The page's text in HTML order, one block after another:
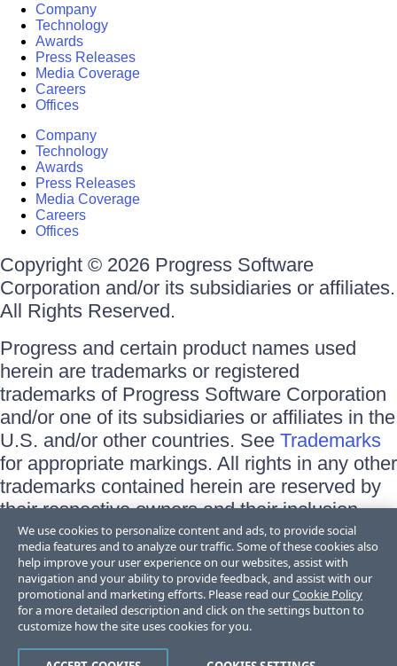
Company
Technology
Awards
Press Releases
Media Coverage
Careers
Offices
Company
Technology
Awards
Press Releases
Media Coverage
Careers
Offices
Copyright © 2026 Progress Software
Corporation and/or its subsidiaries or affiliates.
All Rights Reserved.
Progress and certain product names used
herein are trademarks or registered
trademarks of Progress Software Corporation
and/or one of its subsidiaries or affiliates in the
U.S. and/or other countries. See Trademarks
for appropriate markings. All rights in any other
trademarks contained herein are reserved by
their respective owners and their inclusion
does not imply an endorsement, affiliation, or
sponsorship as between Progress and the
respective owners.
Terms of Use
Site Feedback
Trust Center
We use cookies to personalize content and ads, to provide social
media features and to analyze our traffic. Some of these cookies also
help improve your user experience on our websites, assist with
navigation and your ability to provide feedback, and assist with our
promotional and marketing efforts. Please read ourCookie Policy
for a more detailed description and click on the settings button to
customize how the site uses cookies for you.